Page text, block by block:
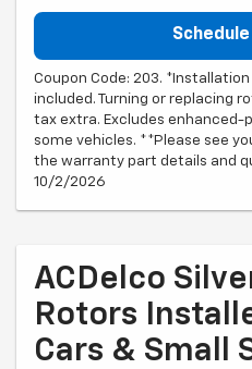
Coupon Code: 203.
included. Turning or replacing
tax extra. Excludes enhanced-
some vehicles. **Please see
the warranty part details and
10/2/2026
ACDelco
Rotors
Cars & Small